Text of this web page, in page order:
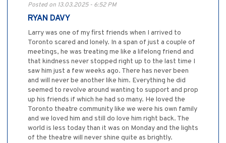
Posted on 13.03.2025 - 6:52 PM
RYAN DAVY
Larry was one of my first friends when I arrived to
Toronto scared and lonely. In a span of just a couple of
meetings, he was treating me like a lifelong friend and
that kindness never stopped right up to the last time I
saw him just a few weeks ago. There has never been
and will never be another like him. Everything he did
seemed to revolve around wanting to support and prop
up his friends if which he had so many. He loved the
Toronto theatre community like we were his own family
and we loved him and still do love him right back. The
world is less today than it was on Monday and the lights
of the theatre will never shine quite as brightly.